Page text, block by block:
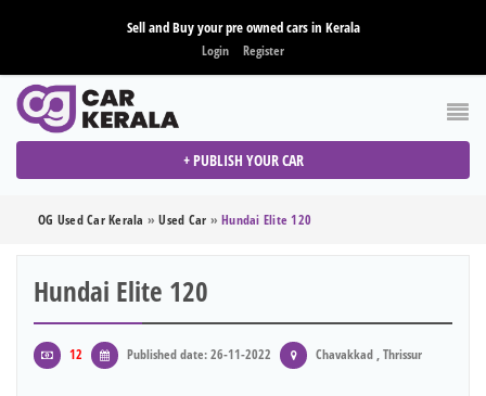
Sell and Buy your pre owned cars in Kerala
Login Register
+ PUBLISH YOUR CAR
OG Used Car Kerala »Used Car » Hundai Elite 120
Hundai Elite 120
12 Published date: 26-11-2022 Chavakkad , Thrissur